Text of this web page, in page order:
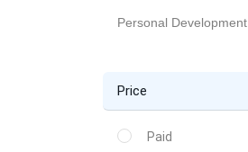
Personal Development
Price
Paid